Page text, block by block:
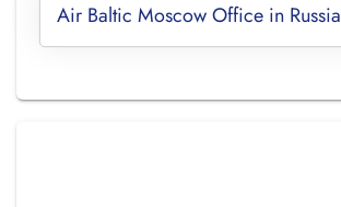
Air Baltic Moscow Office in Russia